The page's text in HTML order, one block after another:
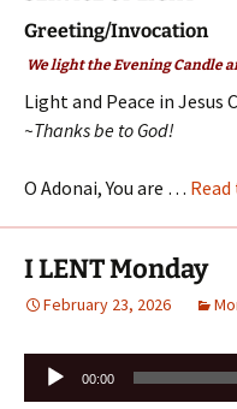
Greeting/Invocation
We light the Evening Candle
Light and Peace in Jesus
~Thanks be to God!
O Adonai, You are …
I LENT Monday
February 23, 2026
Audio
Player
00:00